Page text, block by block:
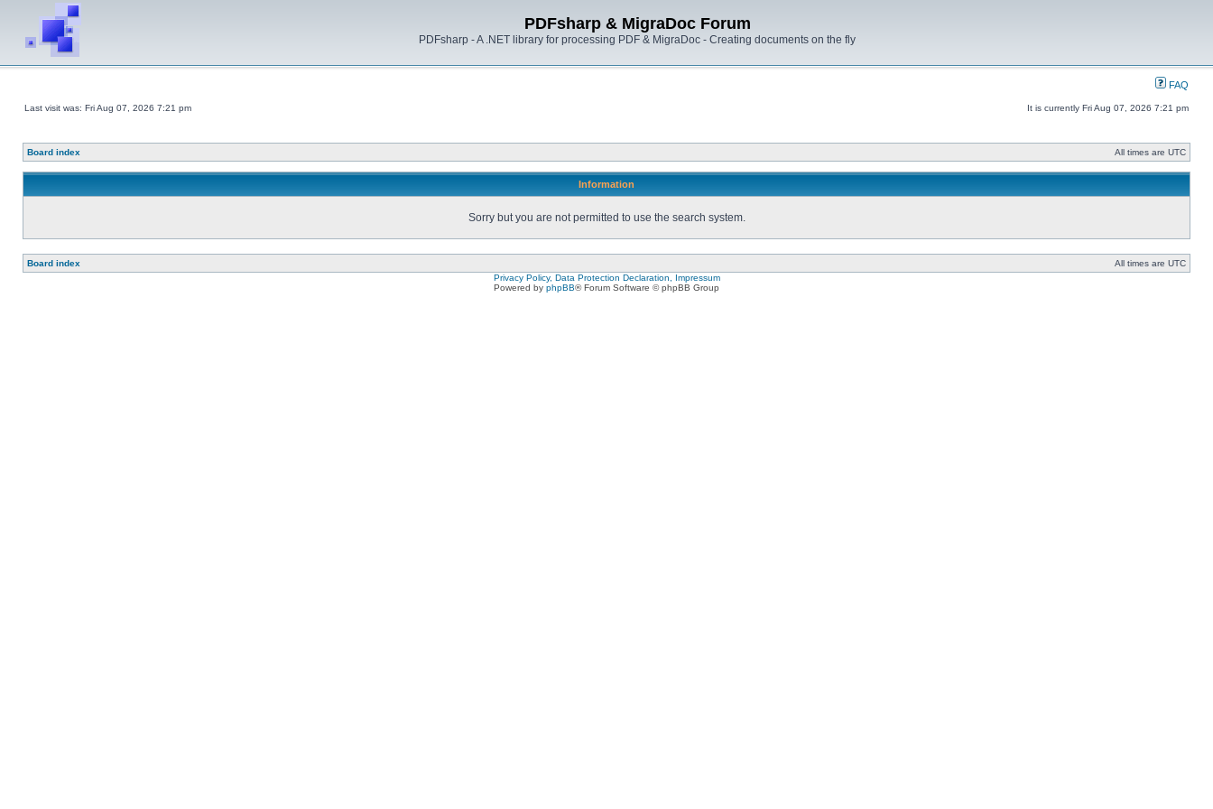
PDFsharp & MigraDoc Forum
PDFsharp - A .NET library for processing PDF & MigraDoc - Creating documents on the fly
FAQ
Last visit was: Fri Aug 07, 2026 7:21 pm It is currently Fri Aug 07, 2026 7:21 pm
Board index All times are UTC
Information
Sorry but you are not permitted to use the search system.
Board index
All times are UTC
Privacy Policy, Data Protection Declaration, Impressum
Powered by phpBB® Forum Software © phpBB Group